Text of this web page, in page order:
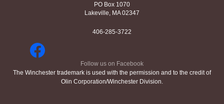
PO Box 1070
Lakeville, MA 02347
406-285-3722
Follow us on Facebook
The Winchester trademark is used with the permission and to the credit of
Olin Corporation/Winchester Division.